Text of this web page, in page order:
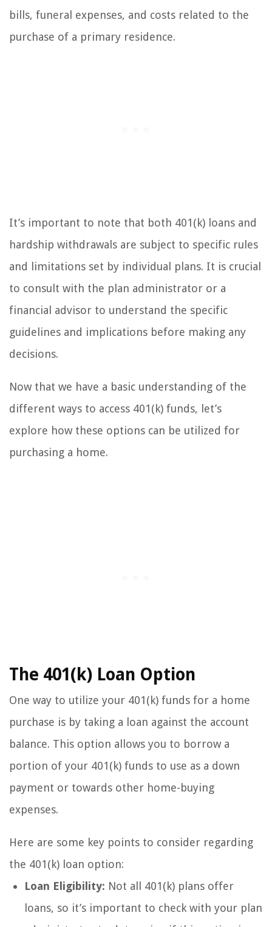
bills, funeral expenses, and costs related to the
purchase of a primary residence.
It’s important to note that both 401(k) loans and
hardship withdrawals are subject to specific rules
and limitations set by individual plans. It is crucial
to consult with the plan administrator or a
financial advisor to understand the specific
guidelines and implications before making any
decisions.
Now that we have a basic understanding of the
different ways to access 401(k) funds, let’s
explore how these options can be utilized for
purchasing a home.
The 401(k) Loan Option
One way to utilize your 401(k) funds for a home
purchase is by taking a loan against the account
balance. This option allows you to borrow a
portion of your 401(k) funds to use as a down
payment or towards other home-buying
expenses.
Here are some key points to consider regarding
the 401(k) loan option:
Loan Eligibility: Not all 401(k) plans offer
loans, so it’s important to check with your plan